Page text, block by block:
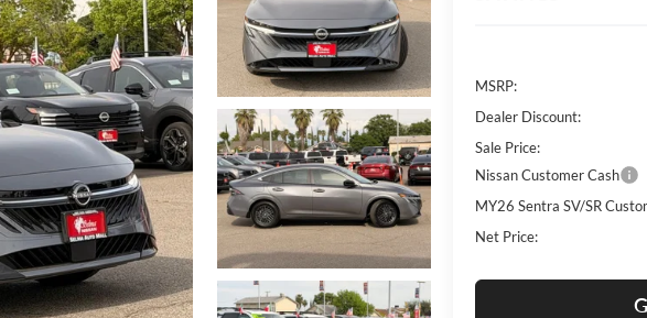
MSRP:
Dealer Discount:
Sale Price:
Nissan Customer Cash
MY26 Sentra SV/SR
Net Price: